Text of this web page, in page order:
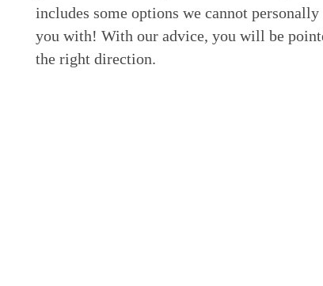
includes some options we cannot personally
you with! With our advice, you will be
the right direction.